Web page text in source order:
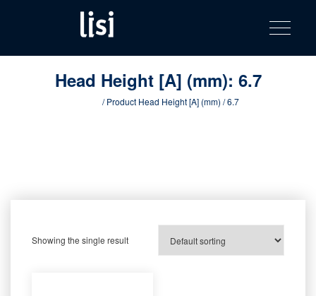
content
product
catalog
Fastening solutions for your needs
Toggle
Head Height [A] (mm): 6.7
/ Product Head Height [A] (mm) / 6.7
Showing the single result